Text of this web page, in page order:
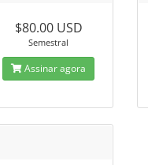
$80.00 USD
Semestral
Assinar agora